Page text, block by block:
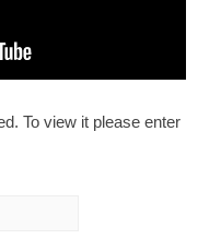
To view it please enter